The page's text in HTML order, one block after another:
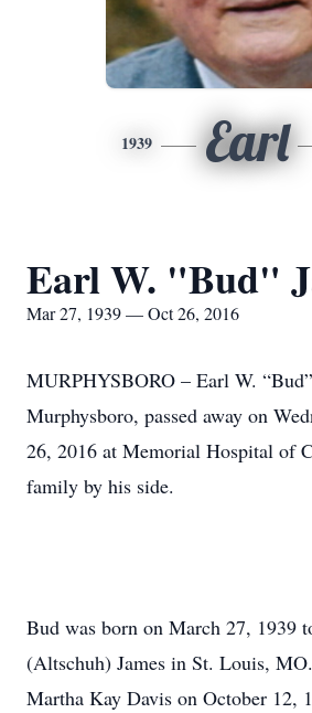
1939 Earl
Earl W. "Bud"
Mar 27, 1939 — Oct 26, 2016
MURPHYSBORO – Earl W.
Murphysboro, passed away on
26, 2016 at Memorial Hospital of
family by his side.
Bud was born on March 27, 1939
(Altschuh) James in St. Louis,
Martha Kay Davis on October 12,